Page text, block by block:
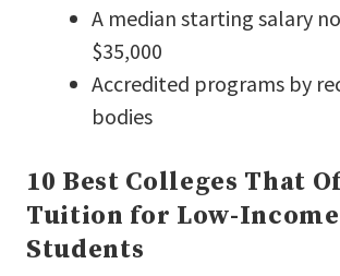
A median starting salary
$35,000
Accredited programs by
bodies
10 Best Colleges That
Tuition for Low-Income
Students